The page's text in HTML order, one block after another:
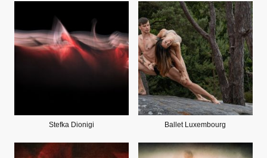
Stefka Dionigi Ballet Luxembourg